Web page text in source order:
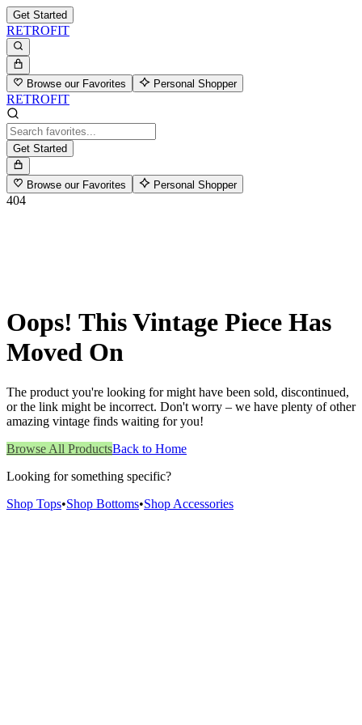
Get Started
RETROFIT
Browse our Favorites Personal Shopper
RETROFIT
Get Started
Browse our Favorites Personal Shopper
404
Oops! This Vintage Piece Has
Moved On
The product you're looking for might have been sold, discontinued,
or the link might be incorrect. Don't worry – we have plenty of other
amazing vintage finds waiting for you!
Browse All ProductsBack to Home
Looking for something specific?
Shop Tops•Shop Bottoms•Shop Accessories